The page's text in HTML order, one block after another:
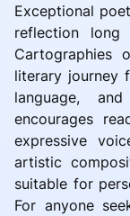
Exceptional
reflection
Cartographies
literary journey
language,
encourages
expressive
artistic
suitable for
For anyone